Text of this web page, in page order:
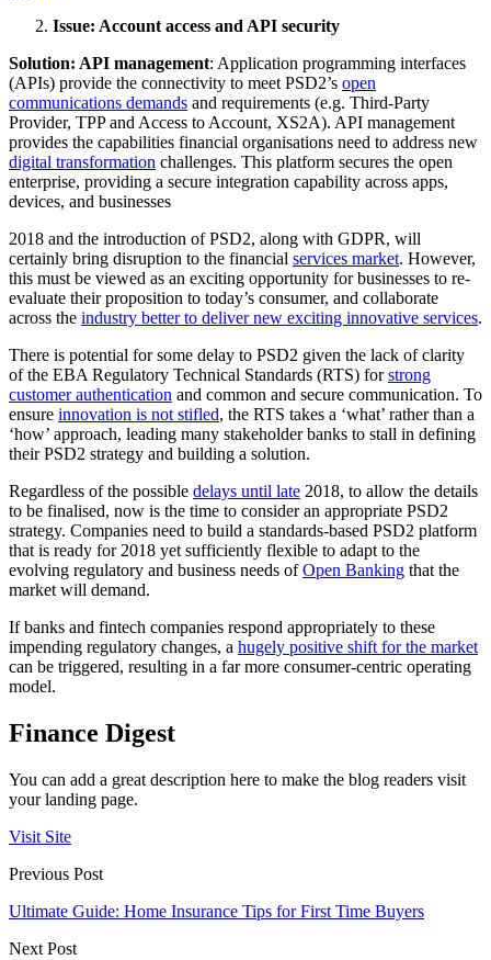
Issue: Account access and API security
Solution: API management: Application programming interfaces
(APIs) provide the connectivity to meet PSD2’s open
communications demands and requirements (e.g. Third-Party
Provider, TPP and Access to Account, XS2A). API management
provides the capabilities financial organisations need to address new
digital transformation challenges. This platform secures the open
enterprise, providing a secure integration capability across apps,
devices, and businesses
2018 and the introduction of PSD2, along with GDPR, will
certainly bring disruption to the financial services market. However,
this must be viewed as an exciting opportunity for businesses to re-
evaluate their proposition to today’s consumer, and collaborate
across the industry better to deliver new exciting innovative services.
There is potential for some delay to PSD2 given the lack of clarity
of the EBA Regulatory Technical Standards (RTS) forstrong
customer authentication and common and secure communication. To
ensure innovation is not stifled, the RTS takes a ‘what’ rather than a
‘how’ approach, leading many stakeholder banks to stall in defining
their PSD2 strategy and building a solution.
Regardless of the possible delays until late 2018, to allow the details
to be finalised, now is the time to consider an appropriate PSD2
strategy. Companies need to build a standards-based PSD2 platform
that is ready for 2018 yet sufficiently flexible to adapt to the
evolving regulatory and business needs ofOpen Banking that the
market will demand.
If banks and fintech companies respond appropriately to these
impending regulatory changes, a hugely positive shift for the market
can be triggered, resulting in a far more consumer-centric operating
model.
Finance Digest
You can add a great description here to make the blog readers visit
your landing page.
Visit Site
Previous Post
Ultimate Guide: Home Insurance Tips for First Time Buyers
Next Post